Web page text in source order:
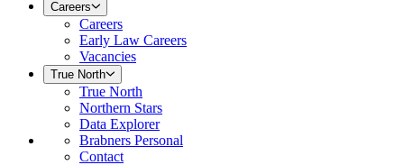
Careers
Careers
Early Law Careers
Vacancies
True North
True North
Northern Stars
Data Explorer
Brabners Personal
Contact